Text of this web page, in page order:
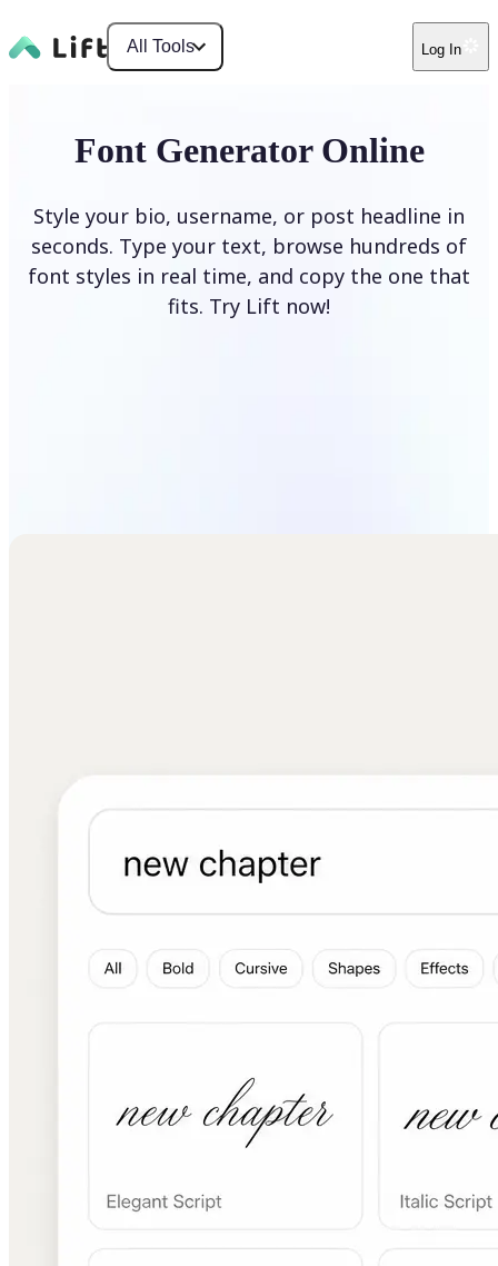
All Tools Log In
Font Generator Online
Style your bio, username, or post headline in
seconds. Type your text, browse hundreds of
font styles in real time, and copy the one that
fits. Try Lift now!